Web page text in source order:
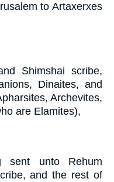
to Artaxerxes
Shimshai scribe,
Dinaites, and
Archevites,
are Elamites),
sent unto Rehum
and the rest of